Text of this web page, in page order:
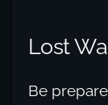
Lost
Be